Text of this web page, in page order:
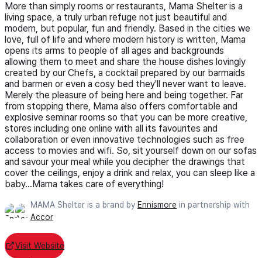
More than simply rooms or restaurants, Mama Shelter is a
living space, a truly urban refuge not just beautiful and
modern, but popular, fun and friendly. Based in the cities we
love, full of life and where modern history is written, Mama
opens its arms to people of all ages and backgrounds
allowing them to meet and share the house dishes lovingly
created by our Chefs, a cocktail prepared by our barmaids
and barmen or even a cosy bed they'll never want to leave.
Merely the pleasure of being here and being together. Far
from stopping there, Mama also offers comfortable and
explosive seminar rooms so that you can be more creative,
stores including one online with all its favourites and
collaboration or even innovative technologies such as free
access to movies and wifi. So, sit yourself down on our sofas
and savour your meal while you decipher the drawings that
cover the ceilings, enjoy a drink and relax, you can sleep like a
baby...Mama takes care of everything!
MAMA Shelter is a brand by Ennismore in partnership with
Accor
Visit Website